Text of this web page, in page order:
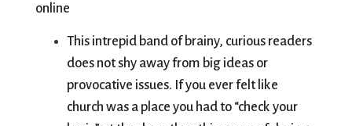
online
This intrepid band of brainy, curious readers
does not shy away from big ideas or
provocative issues. If you ever felt like
church was a place you had to “check your